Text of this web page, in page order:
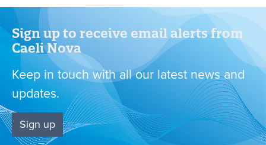
Request a presentation
Sign up to receive email alerts from
Caeli Nova
Keep in touch with all our latest news and
updates.
Sign up